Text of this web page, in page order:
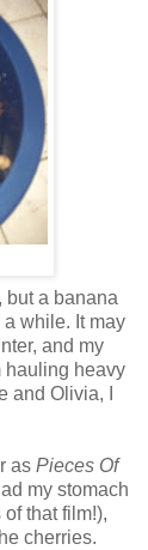
but a banana
while. It may
and my
hauling heavy
and Olivia, I
as Pieces Of
my stomach
that film!),
cherries.